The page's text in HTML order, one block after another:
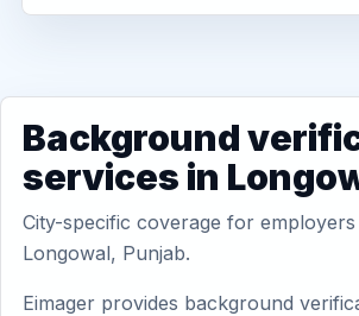
Background
services in
City-specific coverage for
Longowal, Punjab.
Eimager provides background